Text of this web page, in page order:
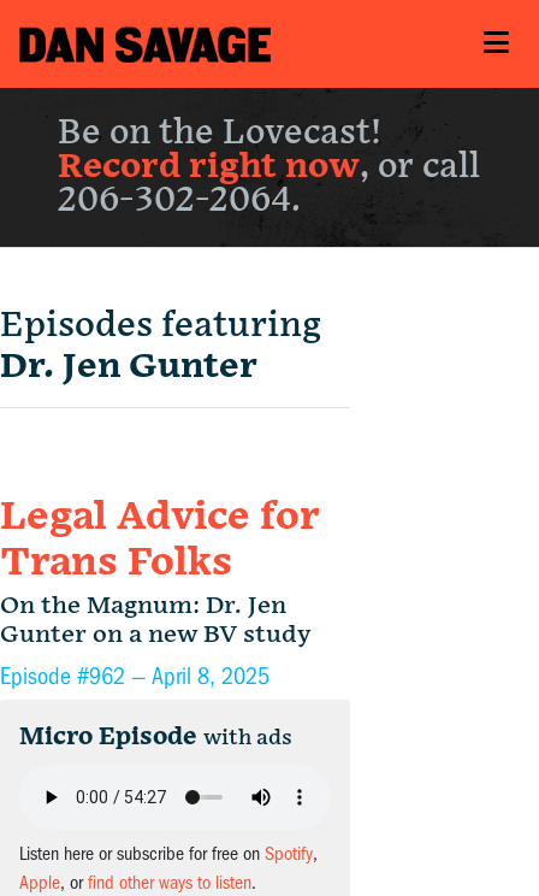
Be on the Lovecast!
Record right now, or call
206-302-2064.
Episodes featuring
Dr. Jen Gunter
Legal Advice for
Trans Folks
On the Magnum: Dr. Jen
Gunter on a new BV study
Episode #962 — April 8, 2025
Micro Episode with ads
Listen here or subscribe for free on Spotify,
Apple, orfind other ways to listen.